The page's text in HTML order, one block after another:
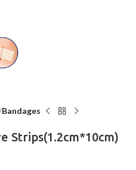
Bandages
Strips(1.2cm*10cm)